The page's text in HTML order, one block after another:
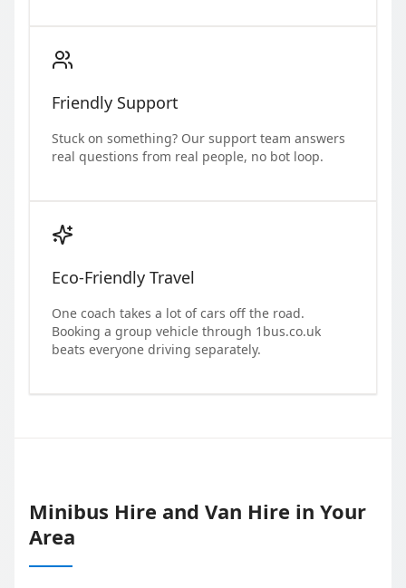
Friendly Support
Stuck on something? Our support team answers
real questions from real people, no bot loop.
Eco-Friendly Travel
One coach takes a lot of cars off the road.
Booking a group vehicle through 1bus.co.uk
beats everyone driving separately.
Minibus Hire and Van Hire in Your
Area